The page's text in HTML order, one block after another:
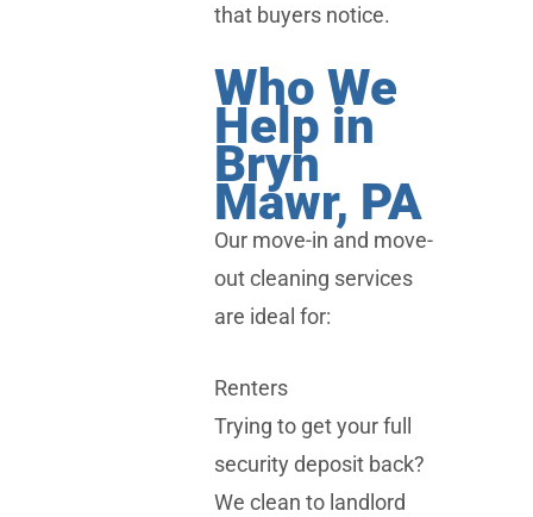
that buyers notice.
Who We
Help in
Bryn
Mawr, PA
Our move-in and move-
out cleaning services
are ideal for:
Renters
Trying to get your full
security deposit back?
We clean to landlord